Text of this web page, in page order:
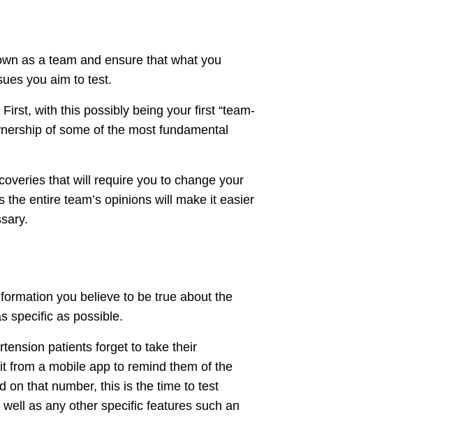
as a team and ensure that what you
you aim to test.
with this possibly being your first “team-
of some of the most fundamental
that will require you to change your
entire team’s opinions will make it easier
you believe to be true about the
specific as possible.
patients forget to take their
from a mobile app to remind them of the
on that number, this is the time to test
as any other specific features such an